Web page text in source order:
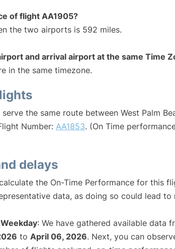
of flight AA1905?
the two airports is 592 miles.
and arrival airport at the same Time
in the same timezone.
the same route between West Palm
Number: AA1853. (On Time
delays
the On-Time Performance for this
data, as doing so could lead to
: We have gathered available data
to April 06, 2026. Next, you can